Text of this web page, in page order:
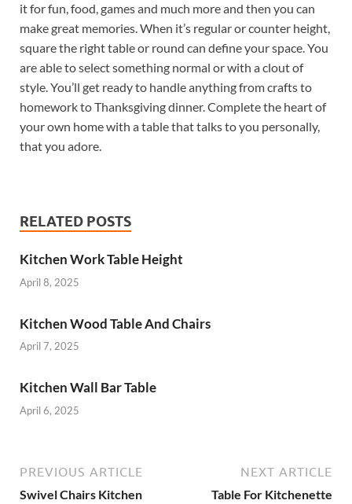
it for fun, food, games and much more and then you can
make great memories. When it’s regular or counter height,
square the right table or round can define your space. You
are able to select something normal or with a clout of
style. You’ll get ready to handle anything from crafts to
homework to Thanksgiving dinner. Complete the heart of
your own home with a table that talks to you personally,
that you adore.
RELATED POSTS
Kitchen Work Table Height
April 8, 2025
Kitchen Wood Table And Chairs
April 7, 2025
Kitchen Wall Bar Table
April 6, 2025
PREVIOUS ARTICLE
Swivel Chairs Kitchen
NEXT ARTICLE
Table For Kitchenette